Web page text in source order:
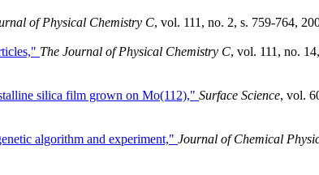
of Physical Chemistry C, vol. 111, no. 2, s. 759-764,
The Journal of Physical Chemistry C, vol. 111, no.
silica film grown on Mo(112)," Surface Science, vol.
algorithm and experiment," Journal of Chemical